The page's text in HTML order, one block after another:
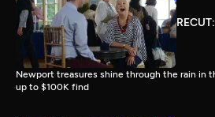
Newport treasures shine through the rain in
up to $100K find